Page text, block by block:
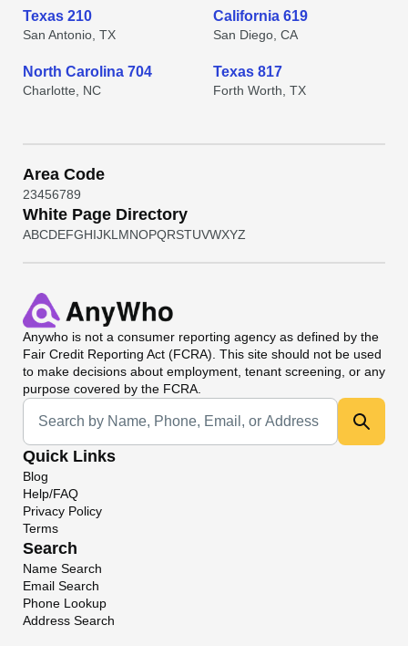
Texas 210
San Antonio, TX
California 619
San Diego, CA
North Carolina 704
Charlotte, NC
Texas 817
Forth Worth, TX
Area Code
23456789
White Page Directory
ABCDEFGHIJKL MNOPQRSTUVWXYZ
Anywho is not a consumer reporting agency as defined by the
Fair Credit Reporting Act (FCRA). This site should not be used
to make decisions about employment, tenant screening, or any
purpose covered by the FCRA.
Universal Search
Quick Links
Blog
Help/FAQ
Privacy Policy
Terms
Search
Name Search
Email Search
Phone Lookup
Address Search